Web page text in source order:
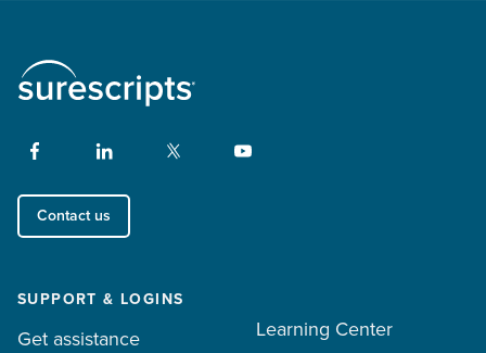
Contact us
SUPPORT & LOGINS
Get assistance
Learning Center